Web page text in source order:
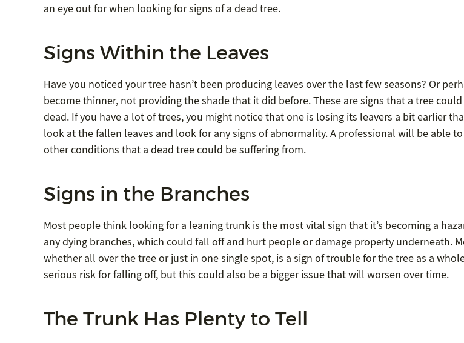
an eye out for when looking for signs of a dead tree.
Signs Within the Leaves
Have you noticed your tree hasn’t been producing leaves over the last few seasons? Or
become thinner, not providing the shade that it did before. These are signs that a tree
dead. If you have a lot of trees, you might notice that one is losing its leavers a bit earlier
look at the fallen leaves and look for any signs of abnormality. A professional will be able to
other conditions that a dead tree could be suffering from.
Signs in the Branches
Most people think looking for a leaning trunk is the most vital sign that it’s becoming a
any dying branches, which could fall off and hurt people or damage property underneath.
whether all over the tree or just in one single spot, is a sign of trouble for the tree as a
serious risk for falling off, but this could also be a bigger issue that will worsen over time.
The Trunk Has Plenty to Tell